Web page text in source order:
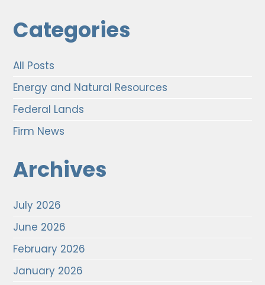
Categories
All Posts
Energy and Natural Resources
Federal Lands
Firm News
Archives
July 2026
June 2026
February 2026
January 2026